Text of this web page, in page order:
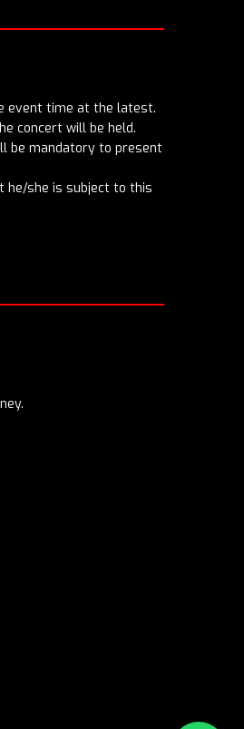
event time at the latest.
concert will be held.
be mandatory to present
he/she is subject to this